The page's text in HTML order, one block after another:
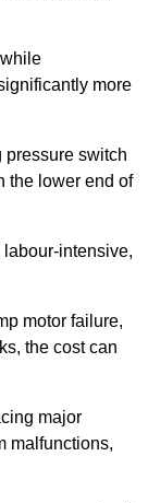
more
pressure switch
the lower end of
intensive,
motor failure,
the cost can
major
malfunctions,